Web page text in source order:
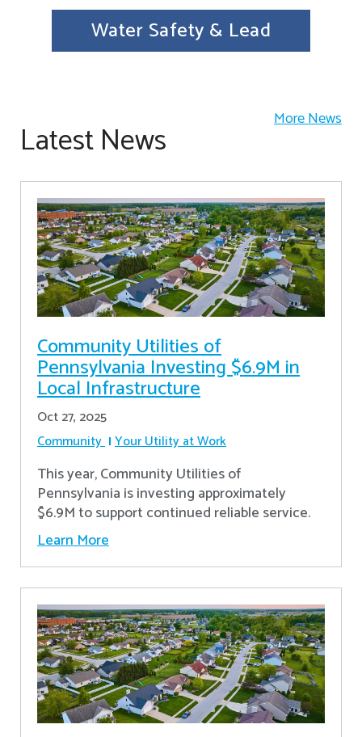
Water Safety & Lead
Latest News More News
Community Utilities of
Pennsylvania Investing $6.9M in
Local Infrastructure
Oct 27, 2025
Community Your Utility at Work
This year, Community Utilities of
Pennsylvania is investing approximately
$6.9M to support continued reliable service.
Learn More